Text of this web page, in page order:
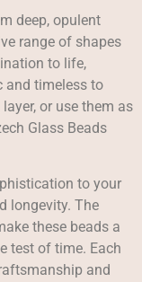
deep, opulent
range of shapes
to life,
and timeless to
or use them as
Glass Beads
to your
longevity. The
these beads a
test of time. Each
and